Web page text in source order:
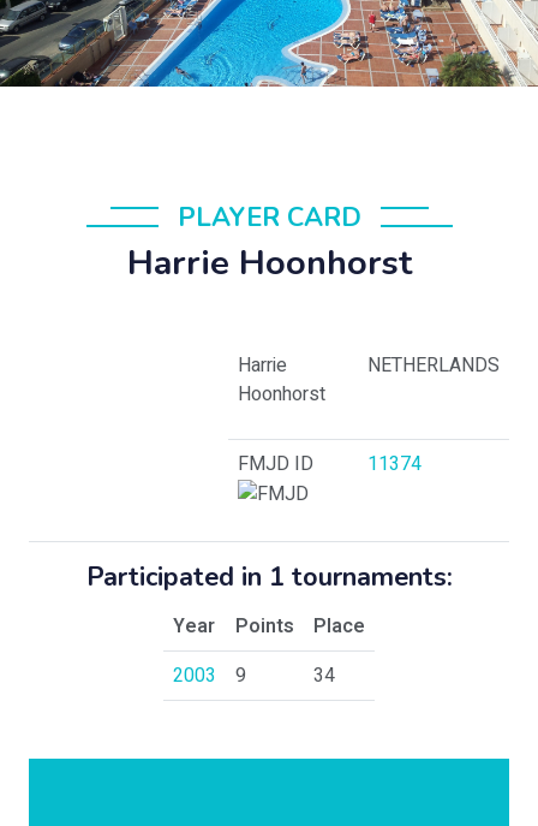
PLAYER CARD
Harrie Hoonhorst
Harrie
Hoonhorst
NETHERLANDS
FMJD ID 11374
Participated in 1 tournaments:
Year Points
Place
2003
9 34